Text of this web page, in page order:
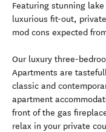
Featuring stunning
luxurious fit-out,
mod cons expected
Our luxury three-
Apartments are
classic and
apartment
front of the gas
relax in your private